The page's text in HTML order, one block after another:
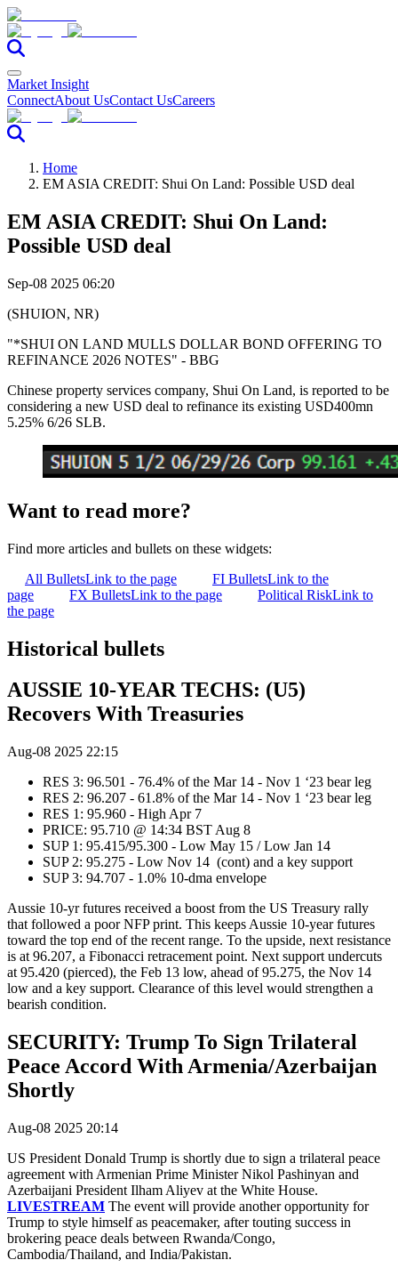
Market Insight
ConnectAbout UsContact UsCareers
Home
EM ASIA CREDIT: Shui On Land: Possible USD deal
EM ASIA CREDIT: Shui On Land:
Possible USD deal
Sep-08 2025 06:20
(SHUION, NR)
"*SHUI ON LAND MULLS DOLLAR BOND OFFERING TO
REFINANCE 2026 NOTES" - BBG
Chinese property services company, Shui On Land, is reported to be
considering a new USD deal to refinance its existing USD400mn
5.25% 6/26 SLB.
Want to read more?
Find more articles and bullets on these widgets:
All BulletsLink to the page FI BulletsLink to the
page
FX BulletsLink to the page Political RiskLink to
the page
Historical bullets
AUSSIE 10-YEAR TECHS: (U5)
Recovers With Treasuries
Aug-08 2025 22:15
RES 3: 96.501 - 76.4% of the Mar 14 - Nov 1 ‘23 bear leg
RES 2: 96.207 - 61.8% of the Mar 14 - Nov 1 ‘23 bear leg
RES 1: 95.960 - High Apr 7
PRICE: 95.710 @ 14:34 BST Aug 8
SUP 1: 95.415/95.300 - Low May 15 / Low Jan 14
SUP 2: 95.275 - Low Nov 14 (cont) and a key support
SUP 3: 94.707 - 1.0% 10-dma envelope
Aussie 10-yr futures received a boost from the US Treasury rally
that followed a poor NFP print. This keeps Aussie 10-year futures
toward the top end of the recent range. To the upside, next resistance
is at 96.207, a Fibonacci retracement point. Next support undercuts
at 95.420 (pierced), the Feb 13 low, ahead of 95.275, the Nov 14
low and a key support. Clearance of this level would strengthen a
bearish condition.
SECURITY: Trump To Sign Trilateral
Peace Accord With Armenia/Azerbaijan
Shortly
Aug-08 2025 20:14
US President Donald Trump is shortly due to sign a trilateral peace
agreement with Armenian Prime Minister Nikol Pashinyan and
Azerbaijani President Ilham Aliyev at the White House.
LIVESTREAM The event will provide another opportunity for
Trump to style himself as peacemaker, after touting success in
brokering peace deals between Rwanda/Congo,
Cambodia/Thailand, and India/Pakistan.